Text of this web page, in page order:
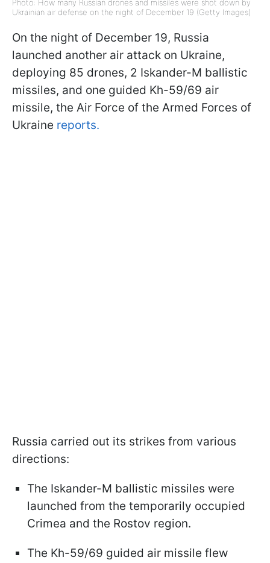
Photo: How many Russian drones and missiles were shot down by
Ukrainian air defense on the night of December 19 (Getty Images)
On the night of December 19, Russia
launched another air attack on Ukraine,
deploying 85 drones, 2 Iskander-M ballistic
missiles, and one guided Kh-59/69 air
missile, the Air Force of the Armed Forces of
Ukraine reports.
Russia carried out its strikes from various
directions:
The Iskander-M ballistic missiles were
launched from the temporarily occupied
Crimea and the Rostov region.
The Kh-59/69 guided air missile flew